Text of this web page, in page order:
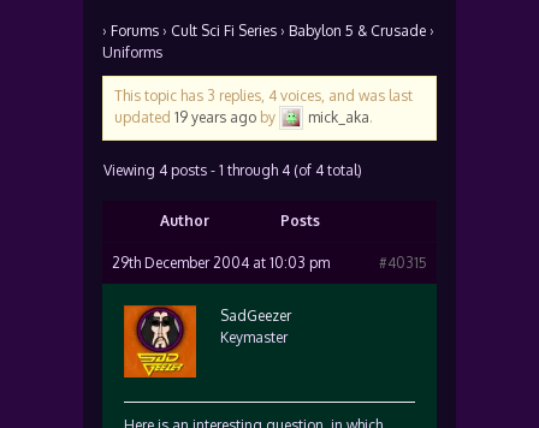
› Forums › Cult Sci Fi Series › Babylon 5 & Crusade ›
Uniforms
This topic has 3 replies, 4 voices, and was last
updated19 years ago by mick_aka.
Viewing 4 posts - 1 through 4 (of 4 total)
Author Posts
29th December 2004 at 10:03 pm #40315
SadGeezer
Keymaster